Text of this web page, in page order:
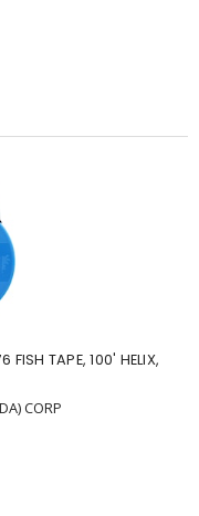
TAPE, 100' HELIX,
CORP